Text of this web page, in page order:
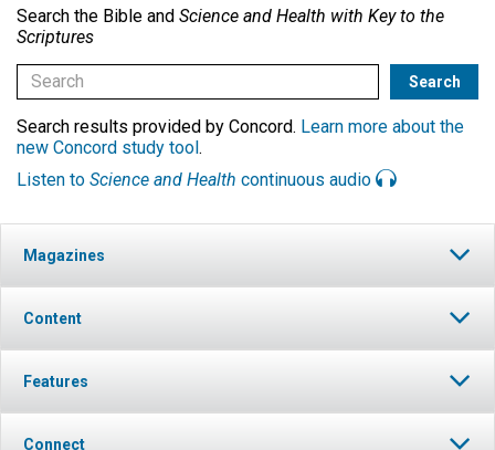
Search the Bible and Science and Health with Key to the
Scriptures
Search results provided by Concord. Learn more about the
new Concord study tool.
Listen to Science and Health continuous audio
Magazines
Content
Features
Connect